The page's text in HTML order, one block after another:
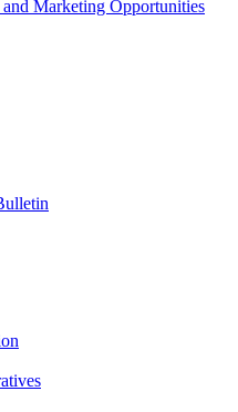
Marketing Opportunities